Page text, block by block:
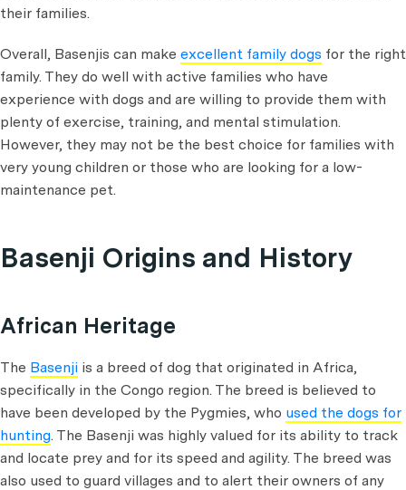
their families.
Overall, Basenjis can make excellent family dogs for the right
family. They do well with active families who have
experience with dogs and are willing to provide them with
plenty of exercise, training, and mental stimulation.
However, they may not be the best choice for families with
very young children or those who are looking for a low-
maintenance pet.
Basenji Origins and History
African Heritage
The Basenji is a breed of dog that originated in Africa,
specifically in the Congo region. The breed is believed to
have been developed by the Pygmies, who used the dogs for
hunting. The Basenji was highly valued for its ability to track
and locate prey and for its speed and agility. The breed was
also used to guard villages and to alert their owners of any